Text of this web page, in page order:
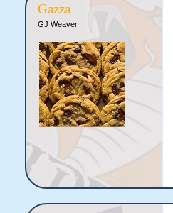
Gazza
GJ Weaver